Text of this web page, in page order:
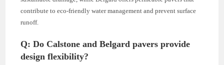
contribute to eco-friendly water management and prevent surface
runoff.
Q: Do Calstone and Belgard pavers provide
design flexibility?